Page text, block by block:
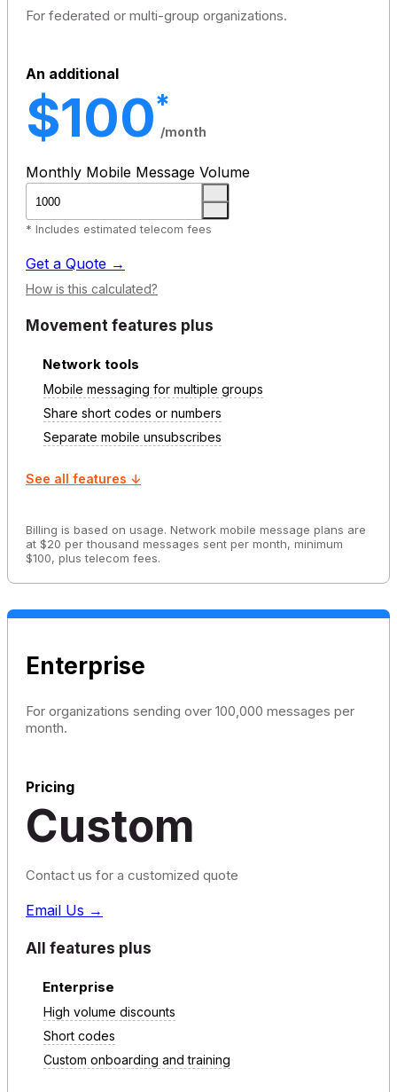
For federated or multi-group organizations.
An additional
$100*
/month
Monthly Mobile Message Volume
* Includes estimated telecom fees
Get a Quote →
How is this calculated?
Movement features plus
Network tools
Mobile messaging for multiple groups
Share short codes or numbers
Separate mobile unsubscribes
See all features ↓
Billing is based on usage. Network mobile message plans are
at $20 per thousand messages sent per month, minimum
$100, plus telecom fees.
Enterprise
For organizations sending over 100,000 messages per
month.
Pricing
Custom
Contact us for a customized quote
Email Us →
All features plus
Enterprise
High volume discounts
Short codes
Custom onboarding and training